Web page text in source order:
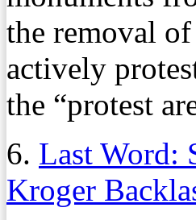
the removal
actively
the “protest
6. Last Word:
Kroger